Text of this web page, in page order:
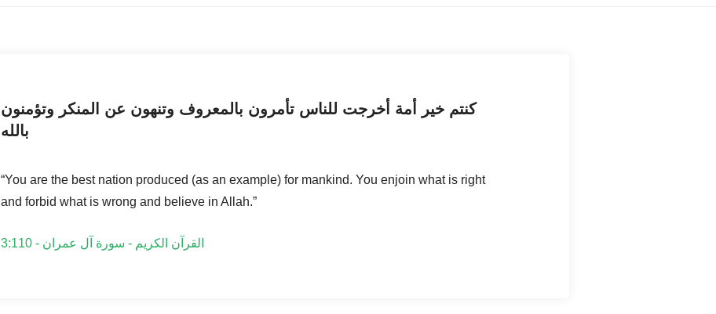
كنتم خير أمة أخرجت للناس تأمرون بالمعروف وتنهون عن المنكر وتؤمنون
بالله
“You are the best nation produced (as an example) for mankind. You enjoin what is right
and forbid what is wrong and believe in Allah.”
القرآن الكريم - سورة آل عمران - 3:110